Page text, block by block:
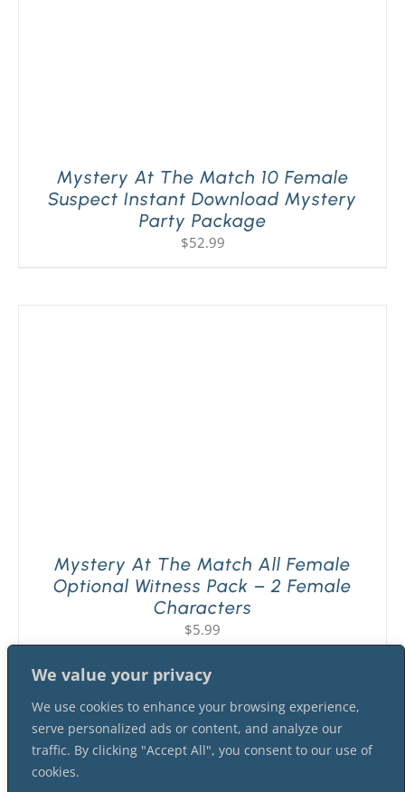
We value your privacy
We use cookies to enhance your browsing experience,
serve personalized ads or content, and analyze our
traffic. By clicking "Accept All", you consent to our use of
cookies.
Mystery At The Match 10 Female
Suspect Instant Download Mystery
Party Package
$52.99
Mystery At The Match All Female
Optional Witness Pack – 2 Female
Characters
$5.99